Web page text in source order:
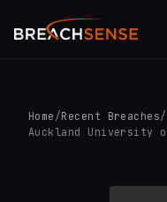
Home /Recent Breaches/
Auckland University